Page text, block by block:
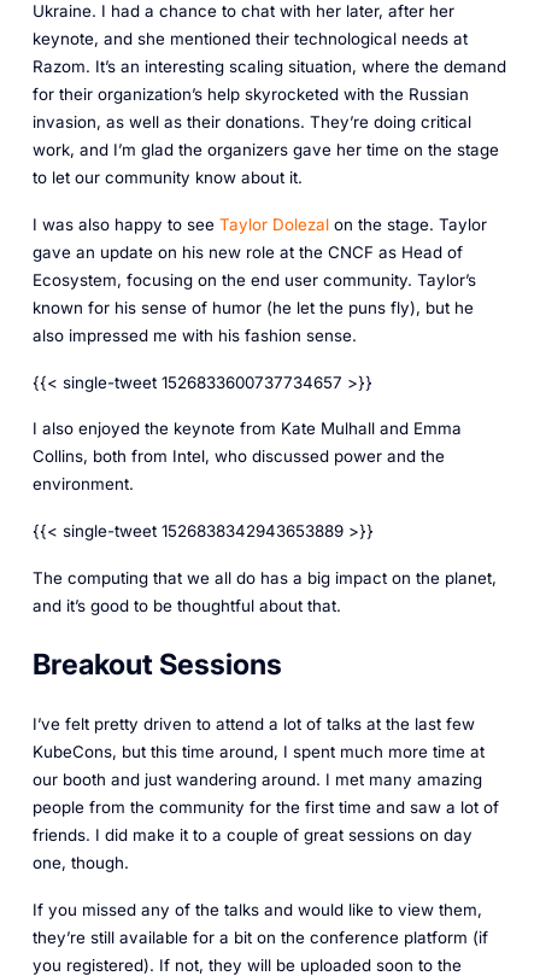
Ukraine. I had a chance to chat with her later, after her
keynote, and she mentioned their technological needs at
Razom. It’s an interesting scaling situation, where the demand
for their organization’s help skyrocketed with the Russian
invasion, as well as their donations. They’re doing critical
work, and I’m glad the organizers gave her time on the stage
to let our community know about it.
I was also happy to see Taylor Dolezalon the stage. Taylor
gave an update on his new role at the CNCF as Head of
Ecosystem, focusing on the end user community. Taylor’s
known for his sense of humor (he let the puns fly), but he
also impressed me with his fashion sense.
{{< single-tweet 1526833600737734657 >}}
I also enjoyed the keynote from Kate Mulhall and Emma
Collins, both from Intel, who discussed power and the
environment.
{{< single-tweet 1526838342943653889 >}}
The computing that we all do has a big impact on the planet,
and it’s good to be thoughtful about that.
Breakout Sessions
I’ve felt pretty driven to attend a lot of talks at the last few
KubeCons, but this time around, I spent much more time at
our booth and just wandering around. I met many amazing
people from the community for the first time and saw a lot of
friends. I did make it to a couple of great sessions on day
one, though.
If you missed any of the talks and would like to view them,
they’re still available for a bit on the conference platform (if
you registered). If not, they will be uploaded soon to the